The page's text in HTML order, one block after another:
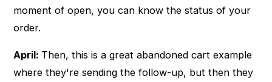
moment of open, you can know the status of your
order.
April: Then, this is a great abandoned cart example
where they're sending the follow-up, but then they